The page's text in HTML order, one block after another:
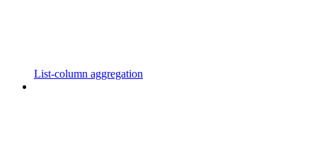
List-column aggregation